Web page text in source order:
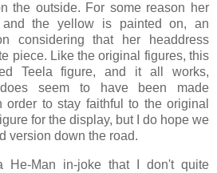
the outside. For some reason her
the yellow is painted on, an
considering that her headdress
piece. Like the original figures, this
Teela figure, and it all works,
seem to have been made
order to stay faithful to the original
for the display, but I do hope we
version down the road.
Man in-joke that I don't quite